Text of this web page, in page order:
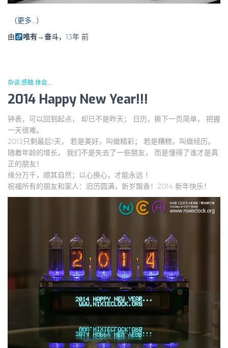
（更多…）
由
唯有→奋斗， 13年前
杂谈.感触.体会...
2014 Happy New Year!!!
钟表，可以回到起点， 却已不是昨天； 日历，撕下一页简单， 把握
一天很难。
2013只剩最后1天， 若是美好，叫做精彩； 若是糟糕，叫做经历。
随着年龄的增长， 我们不是失去了一些朋友， 而是懂得了谁才是真
正的朋友！
缘分万千，顺其自然；以心换心，才能永远 ！
祝福所有的朋友和家人：旧历圆满，新岁飘香！2014 新年快乐！